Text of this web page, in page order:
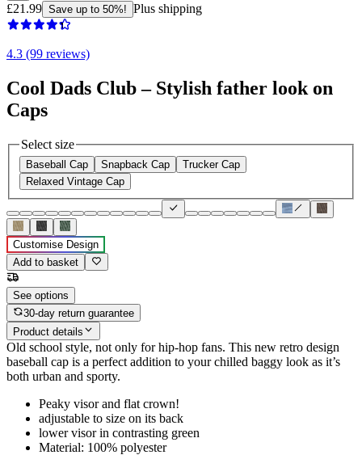
£21.99 Save up to 50%! Plus shipping
4.3 (99 reviews)
Cool Dads Club – Stylish father look on
Caps
Select size
Baseball Cap Snapback Cap
Trucker Cap
Relaxed Vintage Cap
Customise Design
Add to basket
See options
30-day return guarantee
Product details
Old school style, not only for hip-hop fans. This new retro design
baseball cap is a perfect addition to your chilled baggy look as it’s
both urban and sporty.
Peaky visor and flat crown!
adjustable to size on its back
lower visor in contrasting green
Material: 100% polyester